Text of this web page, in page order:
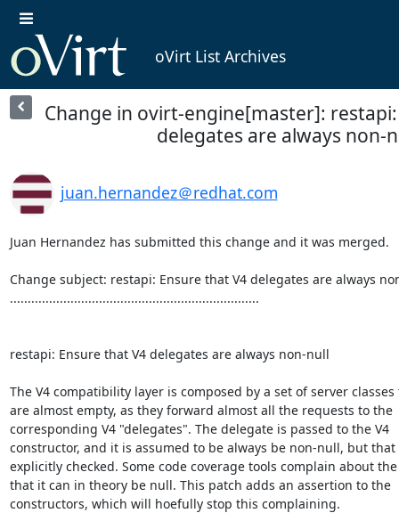
oVirt List Archives
Change in ovirt-engine[master]:
delegates are always non-
juan.hernandez＠redhat.com
Juan Hernandez has submitted this change and it was merged.
Change subject: restapi: Ensure that V4 delegates are always
......................................................................
restapi: Ensure that V4 delegates are always non-null
The V4 compatibility layer is composed by a set of server classes
are almost empty, as they forward almost all the requests to the
corresponding V4 "delegates". The delegate is passed to the V4
constructor, and it is assumed to be always be non-null, but that
explicitly checked. Some code coverage tools complain about
that it can in theory be null. This patch adds an assertion to the
constructors, which will hoefully stop this complaining.